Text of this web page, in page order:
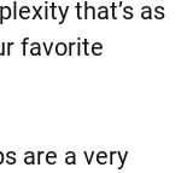
that’s as
favorite
are a very